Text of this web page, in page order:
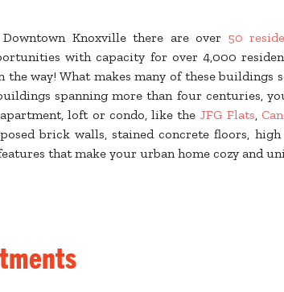
Knoxville there are over 50
with capacity for over 4,000
way! What makes many of these buildings
spanning more than four centuries,
loft or condo, like the JFG Flats,
brick walls, stained concrete floors,
that make your urban home cozy and